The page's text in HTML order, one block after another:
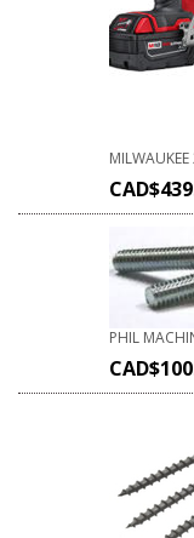
CAD$
PHIL
CAD$